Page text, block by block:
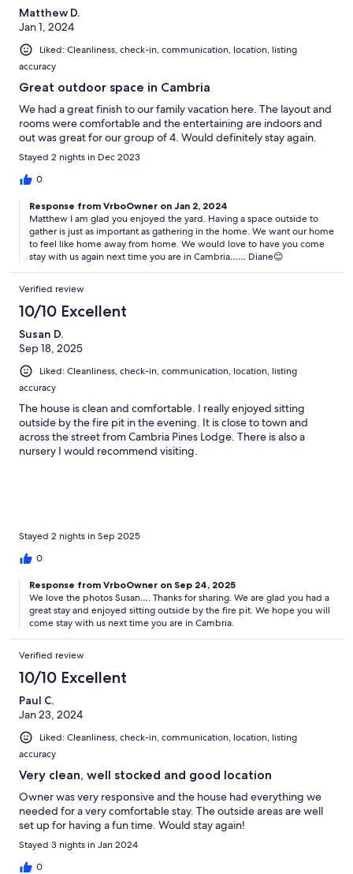
Matthew D.
Jan 1, 2024
Liked: Cleanliness, check-in, communication, location, listing
accuracy
Great outdoor space in Cambria
We had a great finish to our family vacation here. The layout and
rooms were comfortable and the entertaining are indoors and
out was great for our group of 4. Would definitely stay again.
Stayed 2 nights in Dec 2023
0
Response from VrboOwner on Jan 2, 2024
Matthew I am glad you enjoyed the yard. Having a space outside to
gather is just as important as gathering in the home. We want our home
to feel like home away from home. We would love to have you come
stay with us again next time you are in Cambria…… Diane😊
Verified review
10/10 Excellent
Susan D.
Sep 18, 2025
Liked: Cleanliness, check-in, communication, location, listing
accuracy
The house is clean and comfortable. I really enjoyed sitting
outside by the fire pit in the evening. It is close to town and
across the street from Cambria Pines Lodge. There is also a
nursery I would recommend visiting.
Stayed 2 nights in Sep 2025
0
Response from VrboOwner on Sep 24, 2025
We love the photos Susan…. Thanks for sharing. We are glad you had a
great stay and enjoyed sitting outside by the fire pit. We hope you will
come stay with us next time you are in Cambria.
Verified review
10/10 Excellent
Paul C.
Jan 23, 2024
Liked: Cleanliness, check-in, communication, location, listing
accuracy
Very clean, well stocked and good location
Owner was very responsive and the house had everything we
needed for a very comfortable stay. The outside areas are well
set up for having a fun time. Would stay again!
Stayed 3 nights in Jan 2024
0